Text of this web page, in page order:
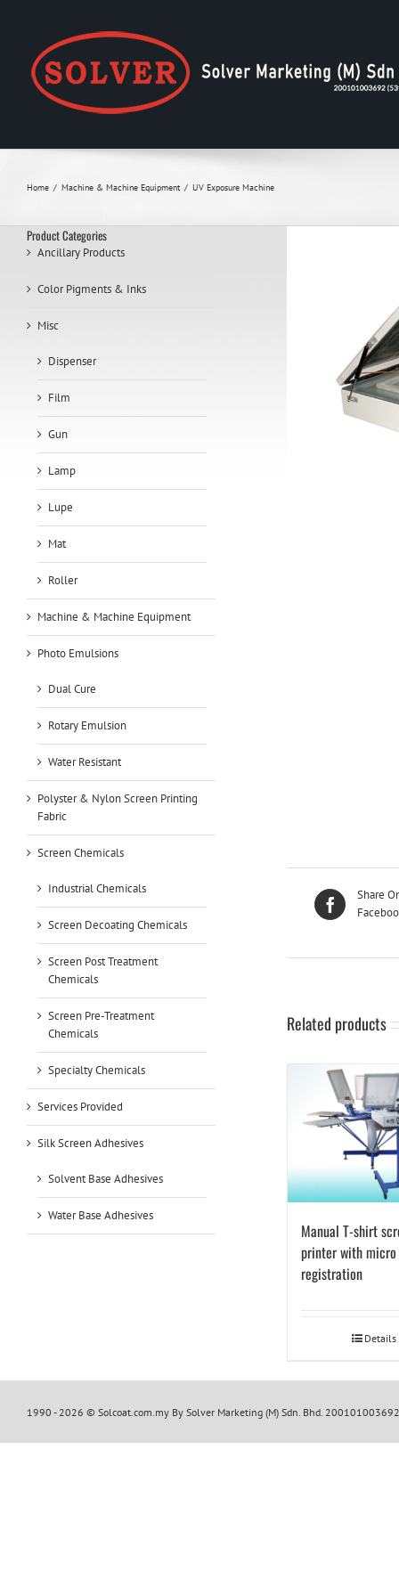
Home Machine & Machine Equipment UV Exposure Machine
Share
Related products
Manual T-shirt
printer with micro
registration
Details
Product Categories
Ancillary Products
Color Pigments & Inks
Misc
Dispenser
Film
Gun
Lamp
Lupe
Mat
Roller
Machine & Machine Equipment
Photo Emulsions
Dual Cure
Rotary Emulsion
Water Resistant
Polyster & Nylon Screen Printing
Fabric
Screen Chemicals
Industrial Chemicals
Screen Decoating Chemicals
Screen Post Treatment
Chemicals
Screen Pre-Treatment
Chemicals
Specialty Chemicals
Services Provided
Silk Screen Adhesives
Solvent Base Adhesives
Water Base Adhesives
1990 -2026 © Solcoat.com.my By Solver Marketing (M) Sdn. Bhd.